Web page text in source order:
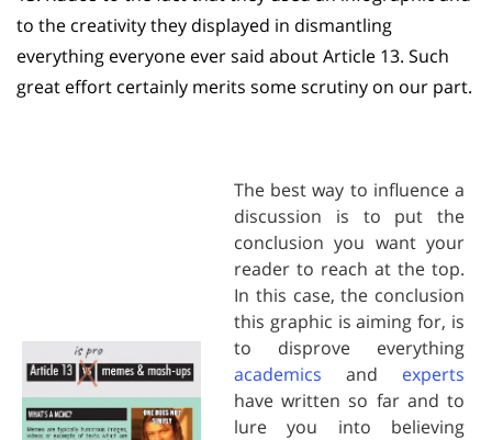
to the creativity they displayed in dismantling
everything everyone ever said about Article 13. Such
great effort certainly merits some scrutiny on our part.
The best way to influence a
discussion is to put the
conclusion you want your
reader to reach at the top.
In this case, the conclusion
this graphic is aiming for, is
to disprove everything
academics and experts
have written so far and to
lure you into believing